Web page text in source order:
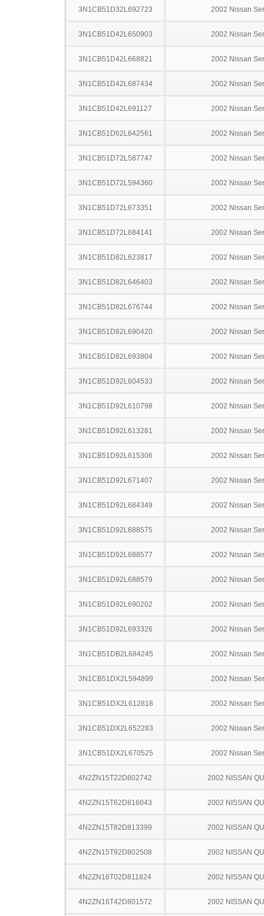
3N1CB51D32L692723 2002 Nissan
3N1CB51D42L650903 2002 Nissan
3N1CB51D42L668821 2002 Nissan
3N1CB51D42L687434 2002 Nissan
3N1CB51D42L691127 2002 Nissan
3N1CB51D62L642561 2002 Nissan
3N1CB51D72L587747 2002 Nissan
3N1CB51D72L594360 2002 Nissan
3N1CB51D72L673351 2002 Nissan
3N1CB51D72L684141 2002 Nissan
3N1CB51D82L623817 2002 Nissan
3N1CB51D82L646403 2002 Nissan
3N1CB51D82L676744 2002 Nissan
3N1CB51D82L690420 2002 Nissan
3N1CB51D82L693804 2002 Nissan
3N1CB51D92L604533 2002 Nissan
3N1CB51D92L610798 2002 Nissan
3N1CB51D92L613281 2002 Nissan
3N1CB51D92L615306 2002 Nissan
3N1CB51D92L671407 2002 Nissan
3N1CB51D92L684349 2002 Nissan
3N1CB51D92L688575 2002 Nissan
3N1CB51D92L688577 2002 Nissan
3N1CB51D92L688579 2002 Nissan
3N1CB51D92L690202 2002 Nissan
3N1CB51D92L693326 2002 Nissan
3N1CB51DB2L684245 2002 Nissan
3N1CB51DX2L594899 2002 Nissan
3N1CB51DX2L612818 2002 Nissan
3N1CB51DX2L652283 2002 Nissan
3N1CB51DX2L670525 2002 Nissan
4N2ZN15T22D802742 2002 NISSAN
4N2ZN15T62D816043 2002 NISSAN
4N2ZN15T82D813399 2002 NISSAN
4N2ZN15T92D802508 2002 NISSAN
4N2ZN16T02D811824 2002 NISSAN
4N2ZN16T42D801572 2002 NISSAN